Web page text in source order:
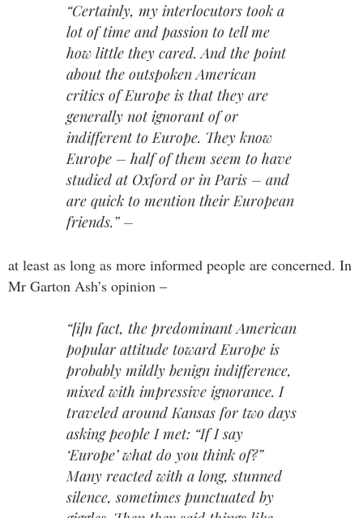
“Certainly, my interlocutors took a
lot of time and passion to tell me
how little they cared. And the point
about the outspoken American
critics of Europe is that they are
generally not ignorant of or
indifferent to Europe. They know
Europe – half of them seem to have
studied at Oxford or in Paris – and
are quick to mention their European
friends.” –
at least as long as more informed people are concerned. In
Mr Garton Ash’s opinion –
“[i]n fact, the predominant American
popular attitude toward Europe is
probably mildly benign indifference,
mixed with impressive ignorance. I
traveled around Kansas for two days
asking people I met: “If I say
‘Europe’ what do you think of?”
Many reacted with a long, stunned
silence, sometimes punctuated by